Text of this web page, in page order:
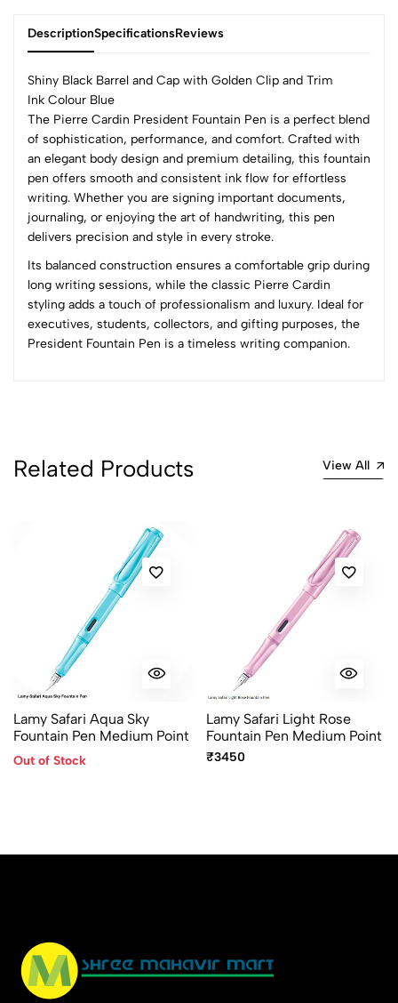
DescriptionSpecificationsReviews
Shiny Black Barrel and Cap with Golden Clip and Trim
Ink Colour Blue
The Pierre Cardin President Fountain Pen is a perfect blend
of sophistication, performance, and comfort. Crafted with
an elegant body design and premium detailing, this fountain
pen offers smooth and consistent ink flow for effortless
writing. Whether you are signing important documents,
journaling, or enjoying the art of handwriting, this pen
delivers precision and style in every stroke.
Its balanced construction ensures a comfortable grip during
long writing sessions, while the classic Pierre Cardin
styling adds a touch of professionalism and luxury. Ideal for
executives, students, collectors, and gifting purposes, the
President Fountain Pen is a timeless writing companion.
0
(0 Ratings)
4
1
0
0 Comments
Related Products View All
Lamy Safari Aqua Sky
Fountain Pen Medium Point
Out of Stock
Lamy Safari Light Rose
Fountain Pen Medium Point
₹3450